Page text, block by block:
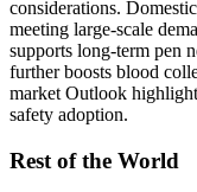
considerations.
meeting large-scale
supports long-term pen
further boosts blood
market Outlook
safety adoption.
Rest of the World